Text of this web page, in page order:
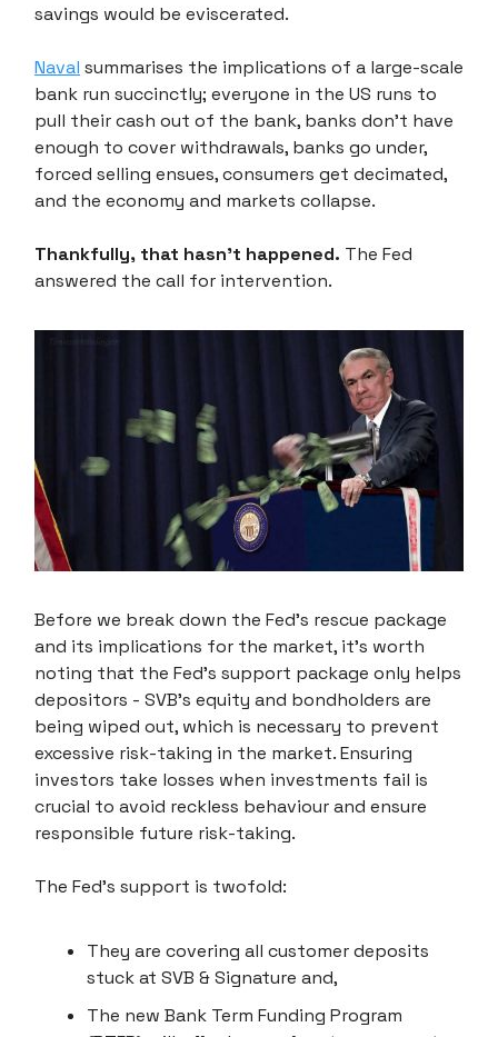
savings would be eviscerated.
Naval summarises the implications of a large-scale
bank run succinctly; everyone in the US runs to
pull their cash out of the bank, banks don't have
enough to cover withdrawals, banks go under,
forced selling ensues, consumers get decimated,
and the economy and markets collapse.
Thankfully, that hasn’t happened. The Fed
answered the call for intervention.
Before we break down the Fed's rescue package
and its implications for the market, it's worth
noting that the Fed's support package only helps
depositors - SVB's equity and bondholders are
being wiped out, which is necessary to prevent
excessive risk-taking in the market. Ensuring
investors take losses when investments fail is
crucial to avoid reckless behaviour and ensure
responsible future risk-taking.
The Fed's support is twofold:
They are covering all customer deposits
stuck at SVB & Signature and,
The new Bank Term Funding Program